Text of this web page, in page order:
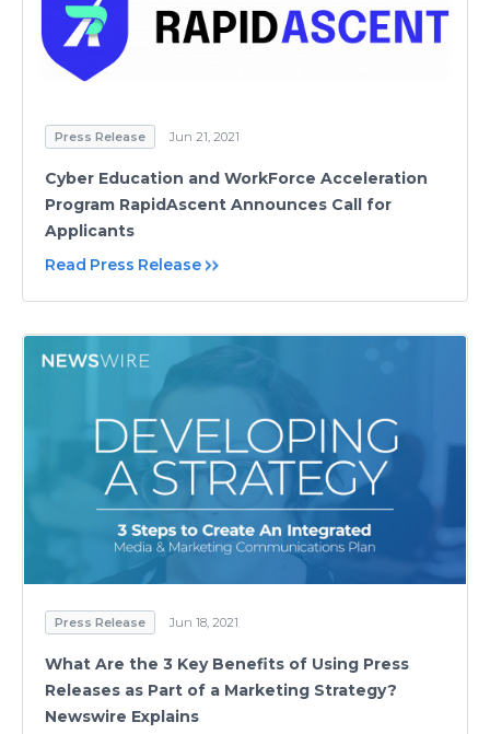
Press Release Jun 21, 2021
Cyber Education and WorkForce Acceleration
Program RapidAscent Announces Call for
Applicants
Read Press Release
Press Release Jun 18, 2021
What Are the 3 Key Benefits of Using Press
Releases as Part of a Marketing Strategy?
Newswire Explains